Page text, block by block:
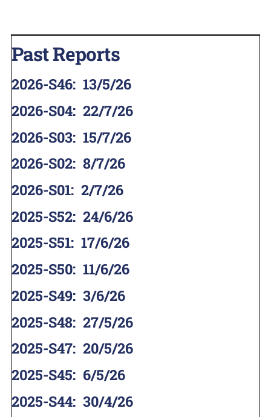
Past Reports
2026-S46: 13/5/26
2026-S04: 22/7/26
2026-S03: 15/7/26
2026-S02: 8/7/26
2026-S01: 2/7/26
2025-S52: 24/6/26
2025-S51: 17/6/26
2025-S50: 11/6/26
2025-S49: 3/6/26
2025-S48: 27/5/26
2025-S47: 20/5/26
2025-S45: 6/5/26
2025-S44: 30/4/26